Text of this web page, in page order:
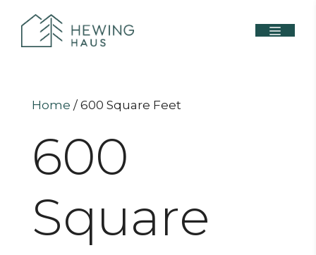
Home / 600 Square Feet
600
Square